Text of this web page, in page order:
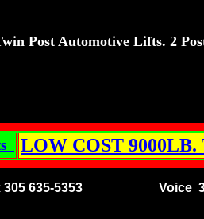
Post Automotive Lifts. 2
LOW COST
635-5353 Voice 305